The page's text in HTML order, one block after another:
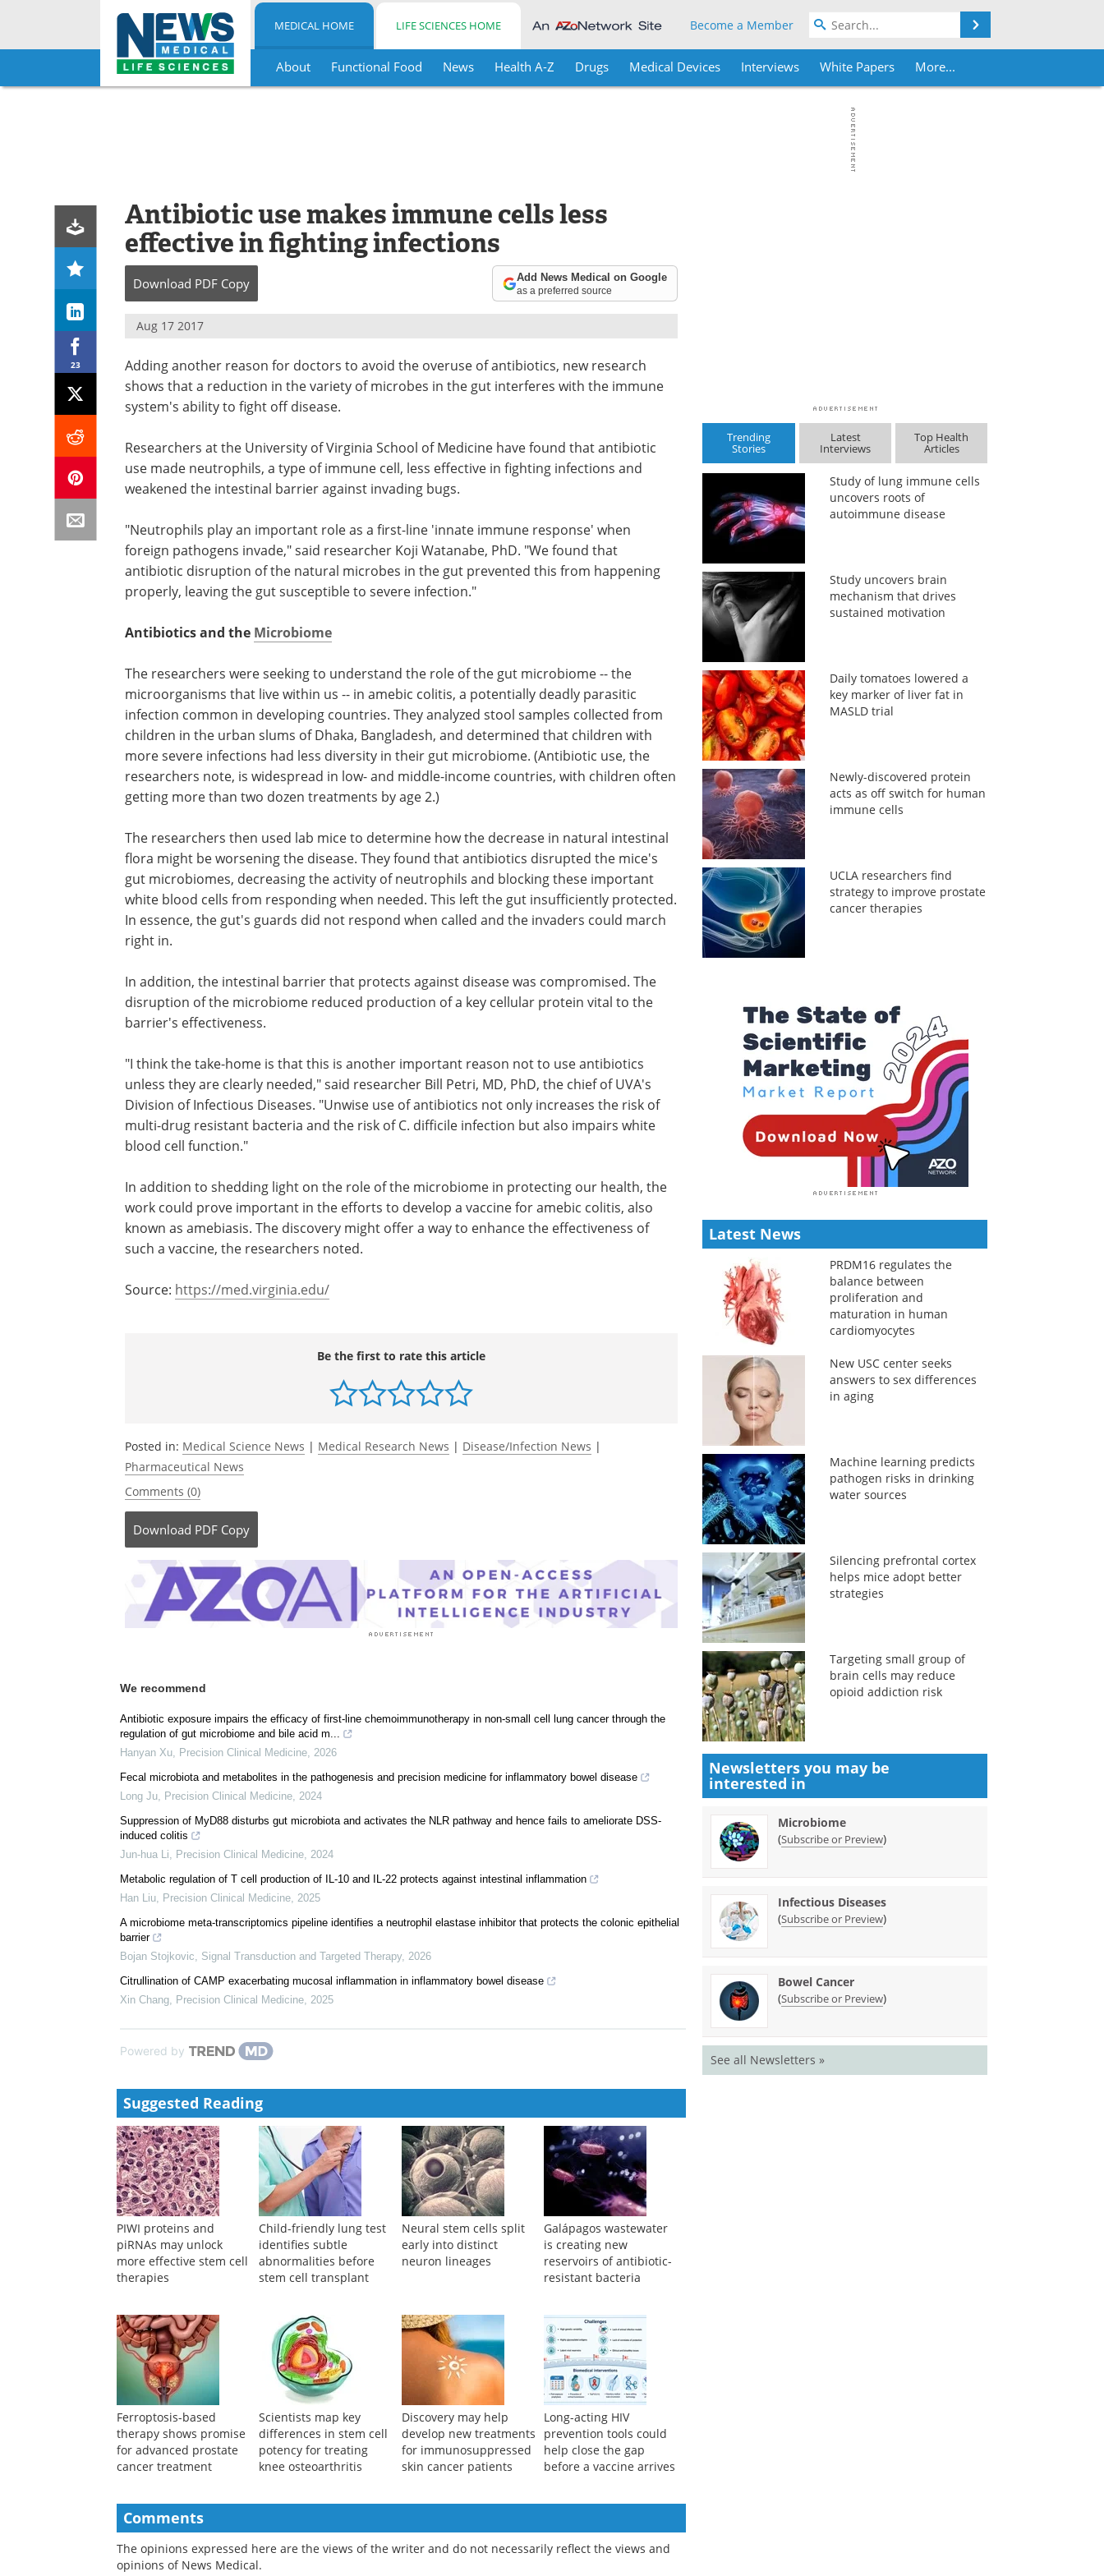
Skip
MEDICAL HOME LIFE SCIENCES HOME Become a Member
About Functional Food News Health A-Z Drugs Medical Devices Interviews White Papers More...
23
Antibiotic use makes immune cells less
effective in fighting infections
Download PDF Copy Add News Medical on Google
as a preferred source
Aug 17 2017
Adding another reason for doctors to avoid the overuse of antibiotics, new research
shows that a reduction in the variety of microbes in the gut interferes with the immune
system's ability to fight off disease.
Researchers at the University of Virginia School of Medicine have found that antibiotic
use made neutrophils, a type of immune cell, less effective in fighting infections and
weakened the intestinal barrier against invading bugs.
"Neutrophils play an important role as a first-line 'innate immune response' when
foreign pathogens invade," said researcher Koji Watanabe, PhD. "We found that
antibiotic disruption of the natural microbes in the gut prevented this from happening
properly, leaving the gut susceptible to severe infection."
Antibiotics and the Microbiome
The researchers were seeking to understand the role of the gut microbiome -- the
microorganisms that live within us -- in amebic colitis, a potentially deadly parasitic
infection common in developing countries. They analyzed stool samples collected from
children in the urban slums of Dhaka, Bangladesh, and determined that children with
more severe infections had less diversity in their gut microbiome. (Antibiotic use, the
researchers note, is widespread in low- and middle-income countries, with children often
getting more than two dozen treatments by age 2.)
The researchers then used lab mice to determine how the decrease in natural intestinal
flora might be worsening the disease. They found that antibiotics disrupted the mice's
gut microbiomes, decreasing the activity of neutrophils and blocking these important
white blood cells from responding when needed. This left the gut insufficiently protected.
In essence, the gut's guards did not respond when called and the invaders could march
right in.
Industry Focus eBook -
Edition) eBook Download the
latest expert interviews, articles,
and news in Life Science
Microscopy.
In addition, the intestinal barrier that protects
against disease was compromised. The
disruption of the microbiome reduced
barrier's effectiveness.
"I think the take-home is that this is another
important reason not to use antibiotics unless
they are clearly needed," said researcher Bill
Infectious Diseases. "Unwise use of antibiotics
not only increases the risk of multi-drug resistant bacteria and the risk of C. difficile
infection but also impairs white blood cell function."
work could prove important in the efforts to develop a vaccine for amebic colitis, also
Be the first to rate this article
Posted in:Medical Science News
Pharmaceutical News
Comments (0)
Download PDF Copy
We recommend
Antibiotic exposure impairs the efficacy of first-line chemoimmunotherapy in non-small cell lung cancer through the
regulation of gut microbiome and bile acid m...
Hanyan Xu,Precision Clinical Medicine
Fecal microbiota and metabolites in the pathogenesis and precision medicine for inflammatory bowel disease
Long Ju,Precision Clinical Medicine,2024
Suppression of MyD88 disturbs gut microbiota and activates the NLR pathway and hence fails to ameliorate DSS-
induced colitis
Jun-hua Li
Metabolic regulation of T cell production of IL-10 and IL-22 protects against intestinal inflammation
Han Liu,Precision Clinical Medicine ,2025
A microbiome meta-transcriptomics pipeline identifies a neutrophil elastase inhibitor that protects the colonic epithelial
Citrullination of CAMP exacerbating mucosal inflammation in inflammatory bowel disease
Powered by
Suggested Reading
piRNAs may unlock
more effective stem cell
therapies
identifies subtle
abnormalities before
stem cell transplant
early into distinct
neuron lineages
is creating new
reservoirs of antibiotic-
resistant bacteria
therapy shows promise
for advanced prostate
cancer treatment
potency for treating
knee osteoarthritis
for immunosuppressed
skin cancer patients
help close the gap
before a vaccine arrives
Trending
Stories
Latest
Interviews
Top Health
Articles
Study of lung immune cells
uncovers roots of
autoimmune disease
Study uncovers brain
mechanism that drives
sustained motivation
Daily tomatoes lowered a
key marker of liver fat in
MASLD trial
Newly-discovered protein
acts as off switch for human
immune cells
UCLA researchers find
strategy to improve prostate
cancer therapies
Latest News
PRDM16 regulates the
balance between
proliferation and
maturation in human
cardiomyocytes
New USC center seeks
answers to sex differences
in aging
Machine learning predicts
pathogen risks in drinking
water sources
Silencing prefrontal cortex
helps mice adopt better
strategies
Targeting small group of
brain cells may reduce
opioid addiction risk
Newsletters you may be
interested in
Microbiome
(Subscribe or Preview)
Infectious Diseases
(Subscribe or Preview)
Bowel Cancer
(Subscribe or Preview)
See all Newsletters »